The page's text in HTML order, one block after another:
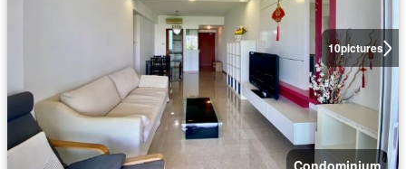
10pictures